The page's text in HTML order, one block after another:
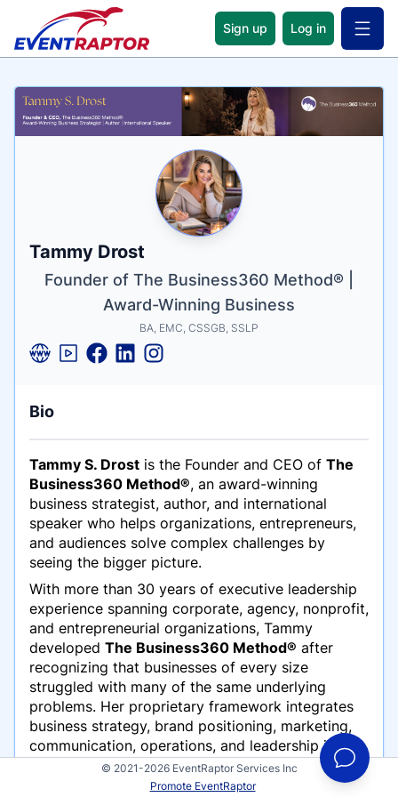
Sign up Log in Open
Name
Tammy Drost
Tagline
Founder of The Business360 Method® |
Award-Winning Business
Credentials
BA, EMC, CSSGB, SSLP
Bio
Tammy S. Drost is the Founder and CEO of The
Business360 Method®, an award-winning
business strategist, author, and international
speaker who helps organizations, entrepreneurs,
and audiences solve complex challenges by
seeing the bigger picture.
With more than 30 years of executive leadership
experience spanning corporate, agency, nonprofit,
and entrepreneurial organizations, Tammy
developed The Business360 Method® after
recognizing that businesses of every size
struggled with many of the same underlying
problems. Her proprietary framework integrates
business strategy, brand positioning, marketing,
communication, operations, and leadership into
one practical system that helps organizations
achieve sustainable growth.
© 2021-2026 EventRaptor Services Inc
Promote EventRaptor